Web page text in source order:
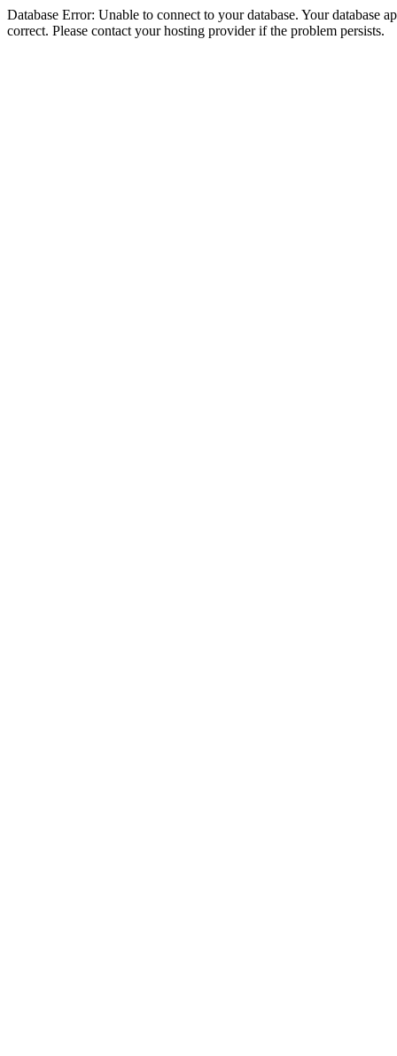
Database Error: Unable to connect to your database. Your database
correct. Please contact your hosting provider if the problem persists.